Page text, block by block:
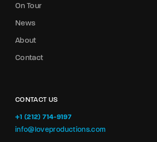
On Tour
News
About
Contact
CONTACT US
+1 (212) 714-9197‬
info@loveproductions.com